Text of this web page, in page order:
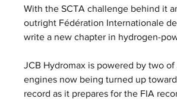
With the SCTA challenge behind it
outright Fédération Internationale
write a new chapter in hydrogen-
JCB Hydromax is powered by two
engines now being turned up
record as it prepares for the FIA